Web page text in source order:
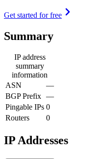
Get started for free
Summary
IP address
summary
information
ASN
—
BGP Prefix —
Pingable IPs 0
Routers
0
IP Addresses